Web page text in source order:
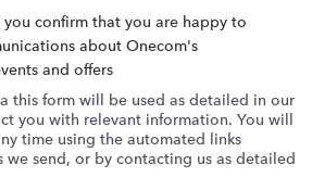
confirm that you are happy to
about Onecom's
and offers
this form will be used as detailed in our
you with relevant information. You will
time using the automated links
send, or by contacting us as detailed